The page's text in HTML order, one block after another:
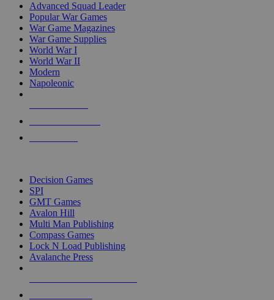
Advanced Squad Leader
Popular War Games
War Game Magazines
War Game Supplies
World War I
World War II
Modern
Napoleonic
Decision Games
SPI
GMT Games
Avalon Hill
Multi Man Publishing
Compass Games
Lock N Load Publishing
Avalanche Press